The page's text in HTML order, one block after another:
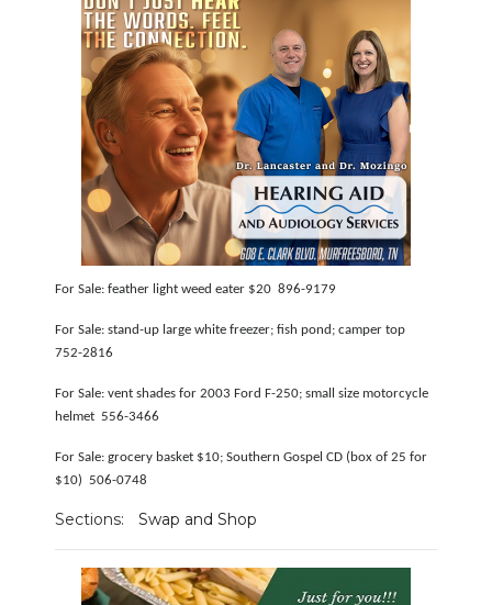
For Sale: feather light weed eater $20 896-9179
For Sale: stand-up large white freezer; fish pond; camper top
752-2816
For Sale: vent shades for 2003 Ford F-250; small size motorcycle
helmet 556-3466
For Sale: grocery basket $10; Southern Gospel CD (box of 25 for
$10) 506-0748
Sections: Swap and Shop